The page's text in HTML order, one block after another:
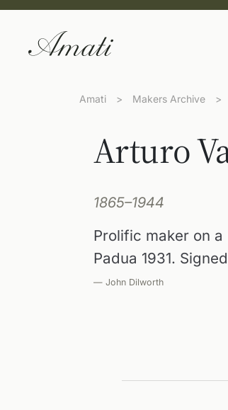
Amati > Makers Archive >
Arturo
1865–1944
Prolific maker on
Padua 1931.
— John Dilworth